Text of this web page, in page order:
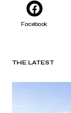
Facebook
THE LATEST